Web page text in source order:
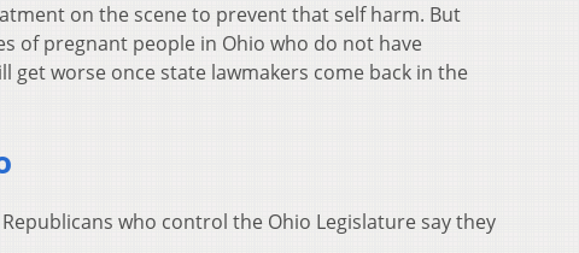
on the scene to prevent that self harm. But
of pregnant people in Ohio who do not have
worse once state lawmakers come back in the
who control the Ohio Legislature say they